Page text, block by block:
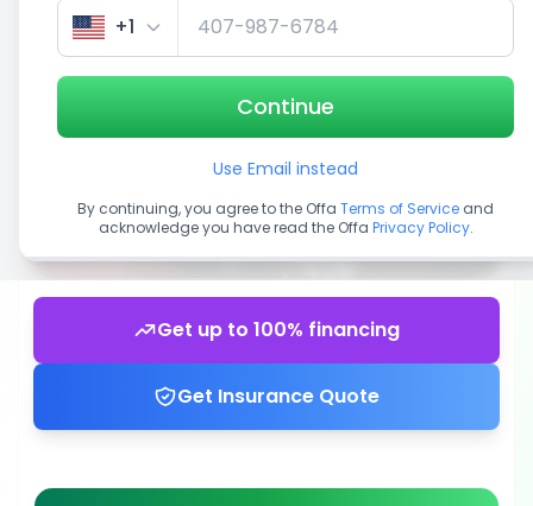
Get up to 100% financing
Get Insurance Quote
+1
Continue
Use Email instead
By continuing, you agree to the Offa Terms of Service and
acknowledge you have read the Offa Privacy Policy.